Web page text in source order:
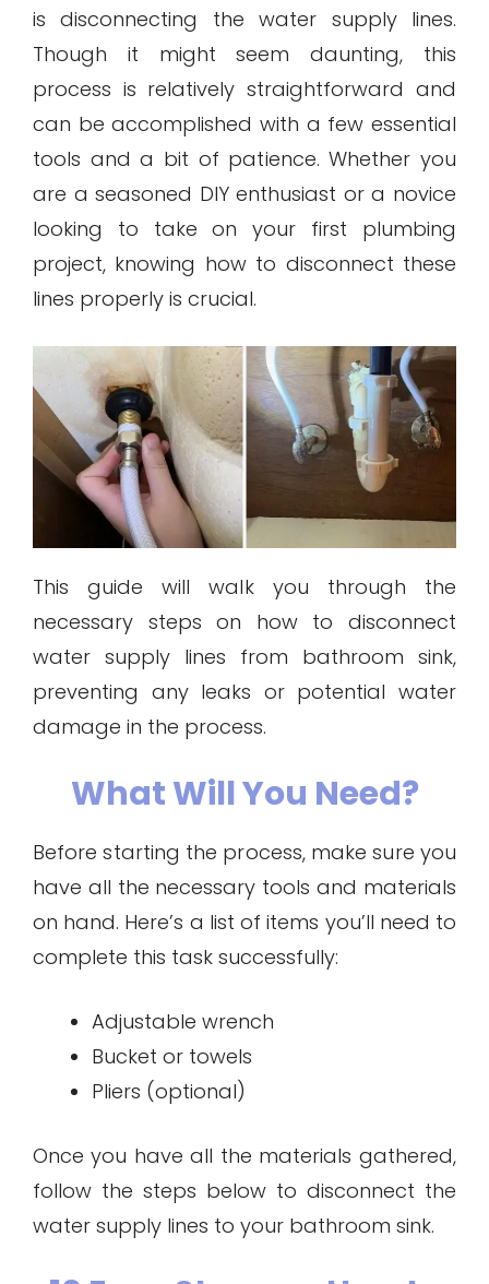
is disconnecting the water supply lines.
Though it might seem daunting, this
process is relatively straightforward and
can be accomplished with a few essential
tools and a bit of patience. Whether you
are a seasoned DIY enthusiast or a novice
looking to take on your first plumbing
project, knowing how to disconnect these
lines properly is crucial.
This guide will walk you through the
necessary steps on how to disconnect
water supply lines from bathroom sink,
preventing any leaks or potential water
damage in the process.
What Will You Need?
Before starting the process, make sure you
have all the necessary tools and materials
on hand. Here’s a list of items you’ll need to
complete this task successfully:
Adjustable wrench
Bucket or towels
Pliers (optional)
Once you have all the materials gathered,
follow the steps below to disconnect the
water supply lines to your bathroom sink.